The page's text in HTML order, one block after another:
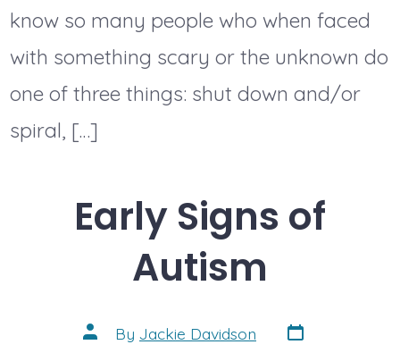
know so many people who when faced
with something scary or the unknown do
one of three things: shut down and/or
spiral, […]
Early Signs of
Autism
Post
author
By Jackie Davidson Post
date